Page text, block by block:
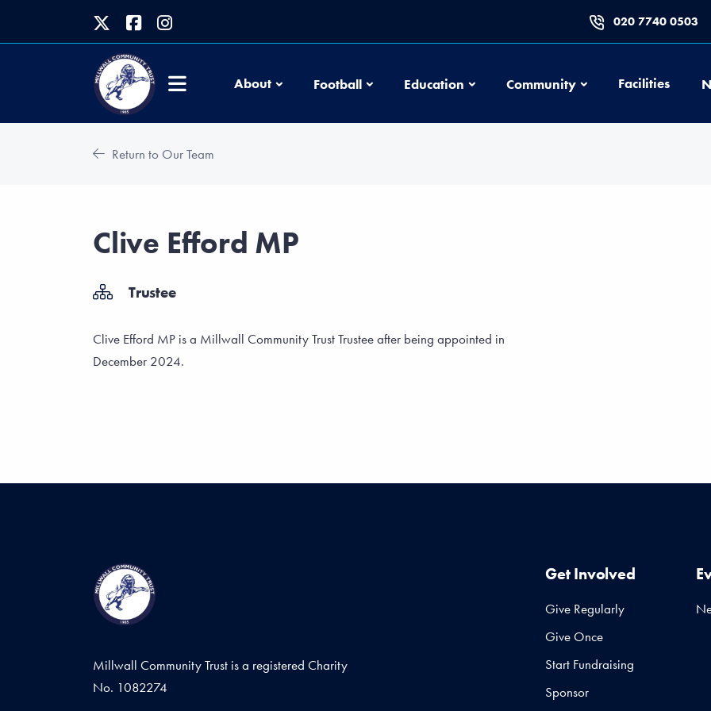
020 7740 0503
About FootballFootballEducation EducationCommunityCommunityFacilities
Return to Our Team
Clive Efford MP
Trustee
Clive Efford MP is a Millwall Community Trust Trustee after being appointed in
December 2024.
Millwall Community Trust is a registered Charity
No. 1082274
Get Involved
Give Regularly
Give Once
Start Fundraising
Sponsor